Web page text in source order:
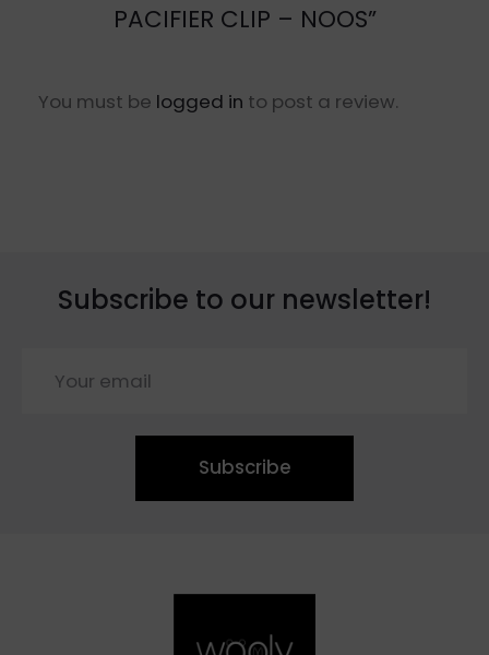
PACIFIER CLIP – NOOS”
You must be logged in to post a review.
Subscribe to our newsletter!
Subscribe